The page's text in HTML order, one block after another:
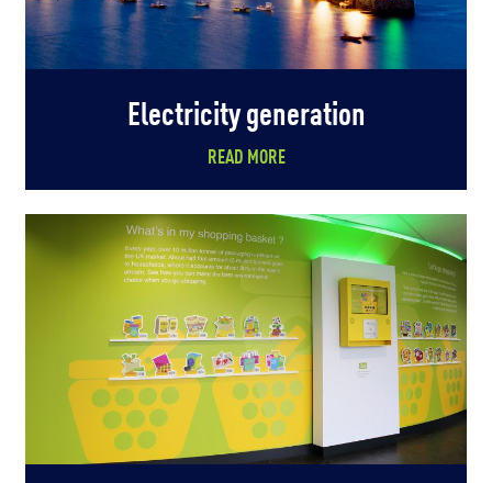
Electricity generation
READ MORE